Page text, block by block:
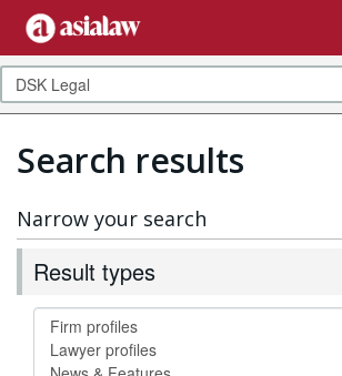
Search results
Narrow your search
Result types